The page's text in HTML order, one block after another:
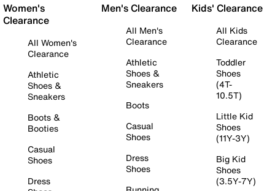
Women's
Clearance
All Women's
Clearance
Athletic
Shoes &
Sneakers
Boots &
Booties
Casual
Shoes
Dress
Men's Clearance
All Men's
Clearance
Athletic
Shoes &
Sneakers
Boots
Casual
Shoes
Dress
Shoes
Kids' Clearance
All Kids
Clearance
Toddler
Shoes
(4T-
10.5T)
Little Kid
Shoes
(11Y-3Y)
Big Kid
Shoes
(3.5Y-7Y)